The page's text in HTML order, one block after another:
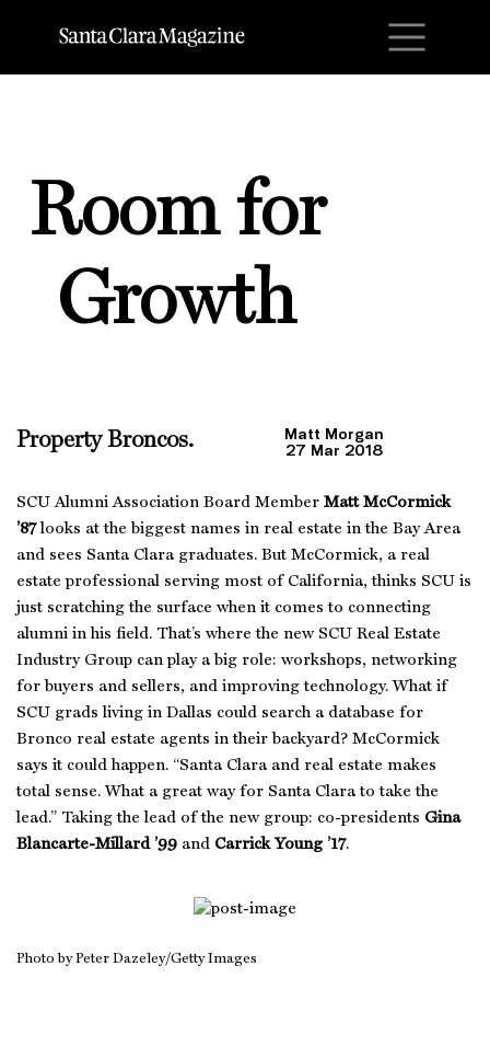
Room for
Growth
Property Broncos.
Matt Morgan
27 Mar 2018
SCU Alumni Association Board Member Matt McCormick
’87looks at the biggest names in real estate in the Bay Area
and sees Santa Clara graduates. But McCormick, a real
estate professional serving most of California, thinks SCU is
just scratching the surface when it comes to connecting
alumni in his field. That’s where the new SCU Real Estate
Industry Group can play a big role: workshops, networking
for buyers and sellers, and improving technology. What if
SCU grads living in Dallas could search a database for
Bronco real estate agents in their backyard? McCormick
says it could happen. “Santa Clara and real estate makes
total sense. What a great way for Santa Clara to take the
lead.” Taking the lead of the new group: co-presidents Gina
Blancarte-Millard ’99 and Carrick Young ’17.
Photo by Peter Dazeley/Getty Images